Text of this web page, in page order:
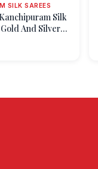
SILK SAREES
Silk
And Silver